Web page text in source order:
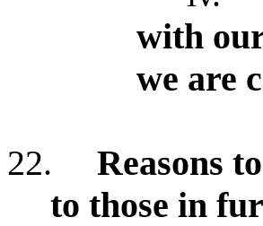
with
we are
22.
Reasons
to those in